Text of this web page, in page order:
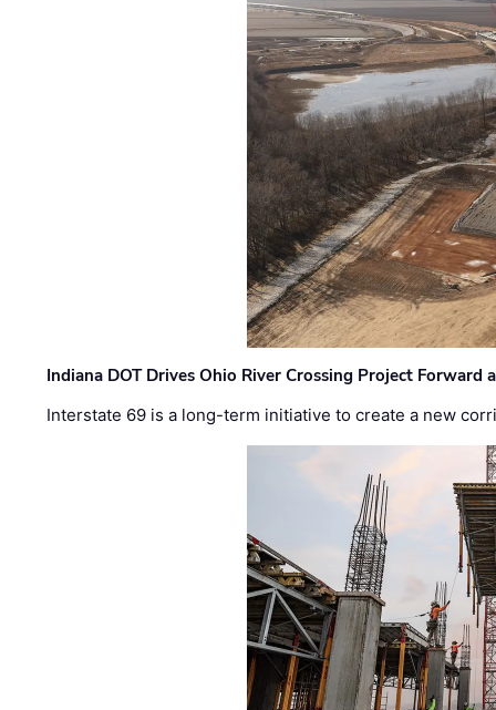
Indiana DOT Drives Ohio River Crossing Project Forward
Interstate 69 is a long-term initiative to create a new